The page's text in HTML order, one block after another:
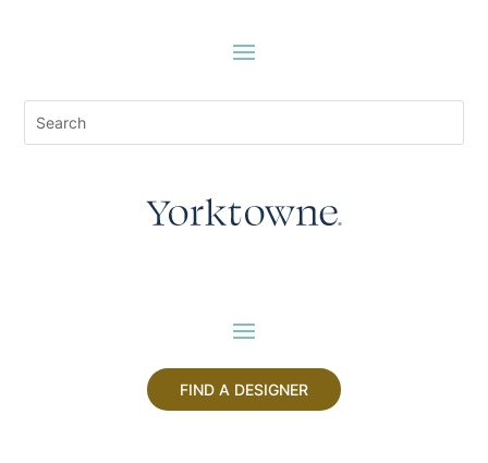
FIND A DESIGNER